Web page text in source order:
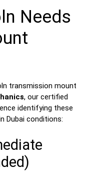
Needs
transmission mount
, our certified
identifying these
Dubai conditions: